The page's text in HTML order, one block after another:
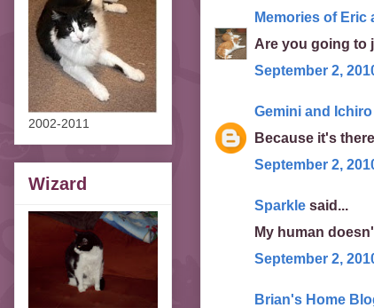
Memories of Eric
Are you going to
September 2,
Gemini and Ichiro
Because it's
September 2,
Sparkle said...
My human
September 2,
Brian's Home
2002-2011
Wizard